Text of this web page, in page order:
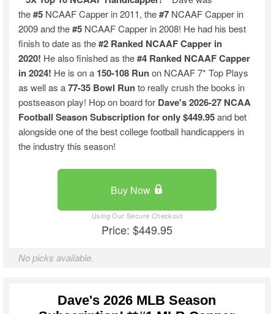
the#5 NCAAF Capper in 2011, the#7 NCAAF Capper in
2009 and the#5 NCAAF Capper in 2008! He had his best
finish to date as the#2 Ranked NCAAF Capper in
2020! He also finished as the#4 Ranked NCAAF Capper
in 2024! He is on a 150-108 Runon NCAAF 7* Top Plays
as well as a77-35 Bowl Runto really crush the books in
postseason play! Hop on board for Dave's 2026-27 NCAA
Football SeasonSubscription for only $449.95and bet
alongside one of the best college football handicappers in
the industry this season!
Buy Now
Price: $449.95
No picks available.
Dave's 2026 MLB Season